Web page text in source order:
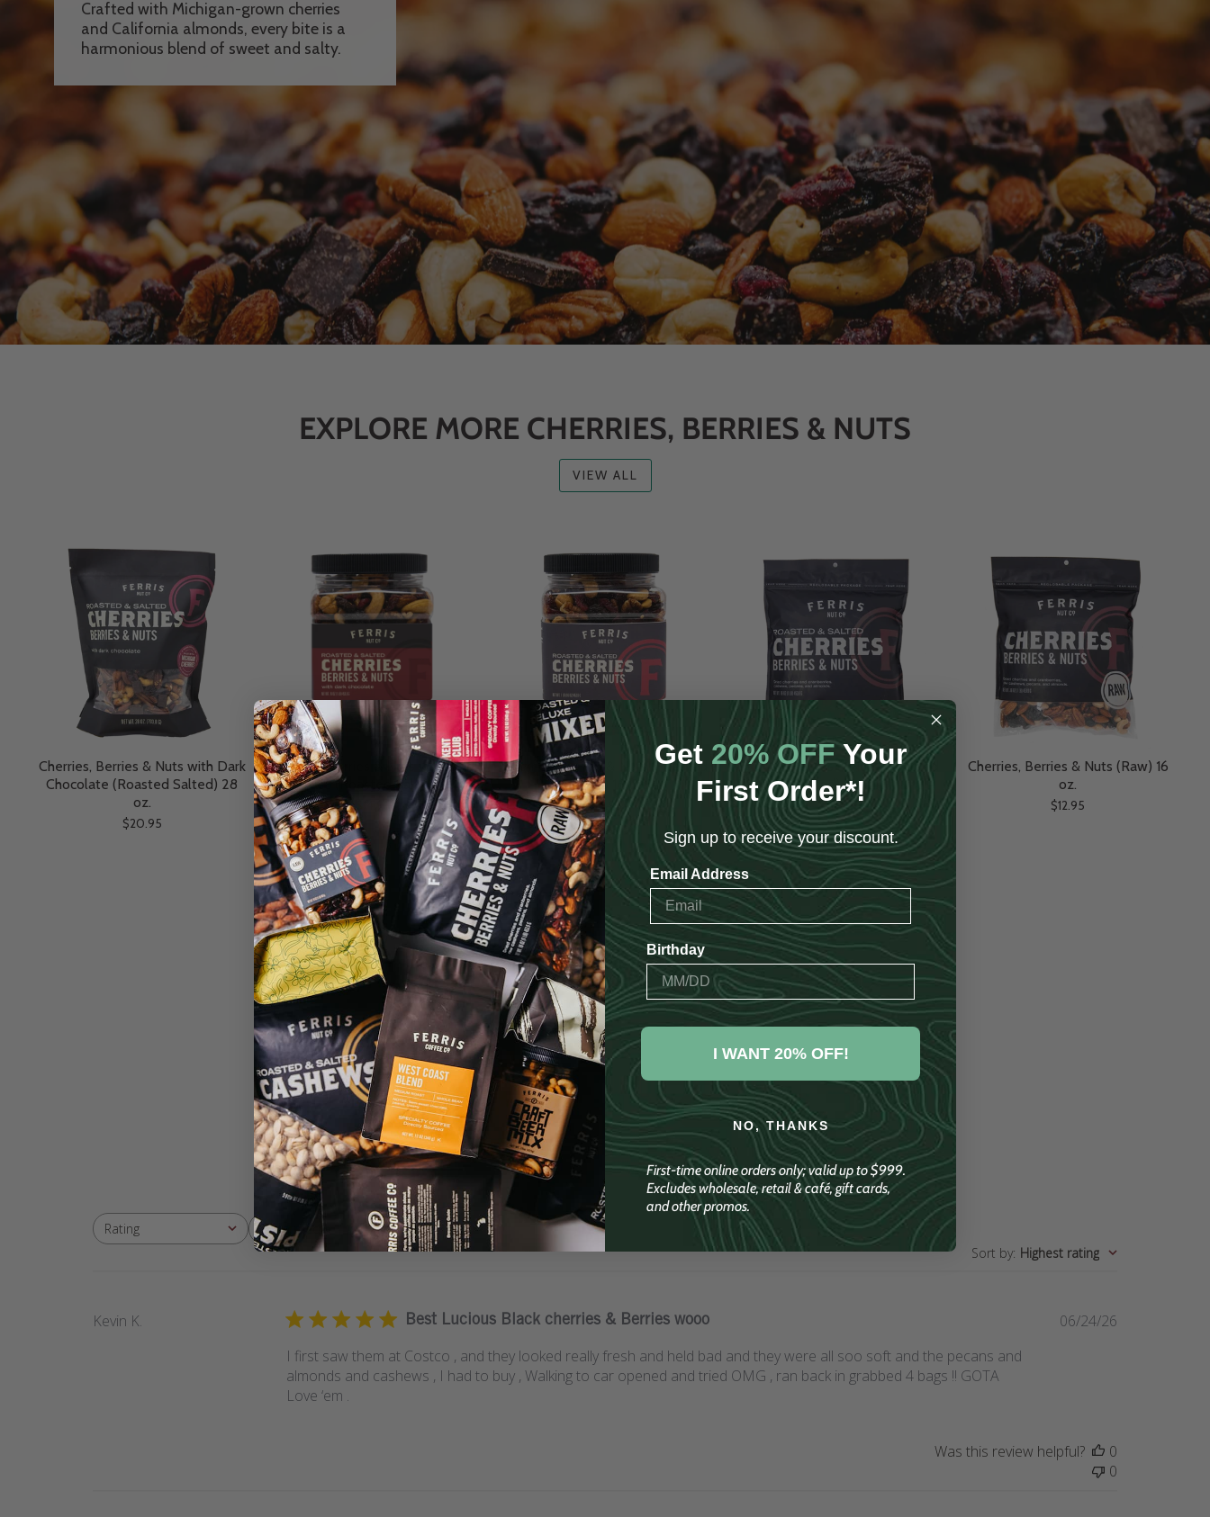
Crafted with Michigan-grown cherries
and California almonds, every bite is a
harmonious blend of sweet and salty.
EXPLORE MORE CHERRIES, BERRIES & NUTS
VIEW ALL
Cherries, Berries & Nuts with Dark
Chocolate (Roasted Salted) 28
oz.
$20.95
Cherries, Berries & Nuts with Dark
Chocolate (Roasted Salted) 16 oz.
$14.95
Cherries, Berries & Nuts (Roasted
Salted) 16 oz.
$14.95
Cherries, Berries & Nuts (Roasted
Salted) 16 oz.
$12.95
Cherries, Berries & Nuts (Raw) 16
oz.
$12.95
Customer Reviews
4.8 Based on 50 reviews
Write A Review
Rating
All ratings
With media
Sort by: Highest rating
Kevin K. Best Lucious Black cherries & Berries wooo
I first saw them at Costco , and they looked really fresh and held bad and they were all soo soft and the pecans and
almonds and cashews , I had to buy , Walking to car opened and tried OMG , ran back in grabbed 4 bags !! GOTA
Love ‘em .
Published
06/24/26
Was this review helpful?
0
0
Get 20% OFF Your
First Order*!
Sign up to receive your discount.
Email Address
Birthday
I WANT 20% OFF!
NO, THANKS
First-time online orders only; valid up to $999.
Excludes wholesale, retail & café, gift cards,
and other promos.